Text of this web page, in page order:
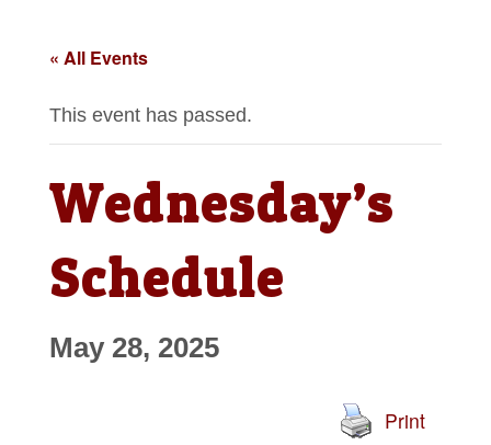
« All Events
This event has passed.
Wednesday’s
Schedule
May 28, 2025
Print